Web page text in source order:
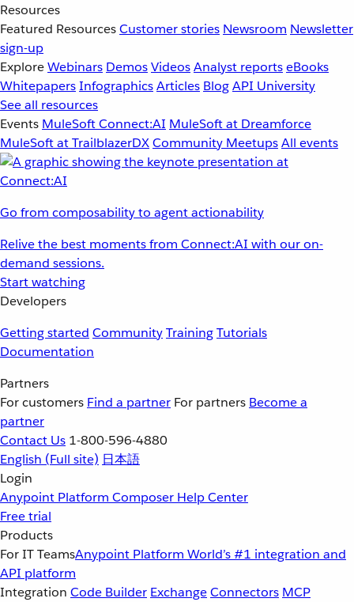
Resources
Featured ResourcesCustomer stories Newsroom Newsletter
sign-up
ExploreWebinars DemosVideosAnalyst reportseBooks
WhitepapersInfographicsArticles BlogAPI University
See all resources
Events MuleSoft Connect:AI MuleSoft at Dreamforce
MuleSoft at TrailblazerDXCommunity MeetupsAll events
Go from composability to agent actionability
Relive the best moments from Connect:AI with our on-
demand sessions.
Start watching
Developers
Getting started CommunityTrainingTutorials
Documentation
Partners
For customers Find a partner For partners Become a
partner
Contact Us 1-800-596-4880
English (Full site) 日本語
Login
Anypoint Platform Composer Help Center
Free trial
Products
For IT TeamsAnypoint Platform World’s #1 integration and
API platform
Integration Code Builder ExchangeConnectors MCP